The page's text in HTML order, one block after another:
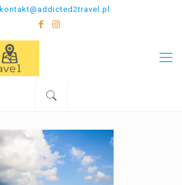
kontakt@addicted2travel.pl